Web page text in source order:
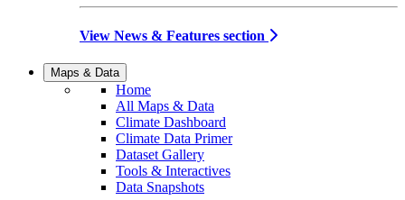
View News & Features section
Maps & Data
Home
All Maps & Data
Climate Dashboard
Climate Data Primer
Dataset Gallery
Tools & Interactives
Data Snapshots